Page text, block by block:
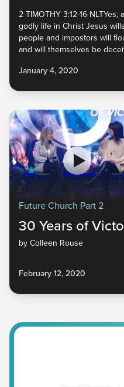
2 TIMOTHY 3:12-16
godly life in Christ Jesus
people and impostors will
and will themselves be
for you know you can trust
January 4, 2020
Future Church Part 2
30 Years of
by Colleen Rouse
February 12, 2020